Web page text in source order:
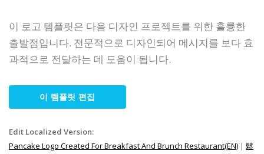
이 로고 템플릿은 다음 디자인 프로젝트를 위한 훌륭한
출발점입니다. 전문적으로 디자인되어 메시지를 보다 효
과적으로 전달하는 데 도움이 됩니다.
이 템플릿 편집
Edit Localized Version:
Pancake Logo Created For Breakfast And Brunch Restaurant(EN) | 鬆